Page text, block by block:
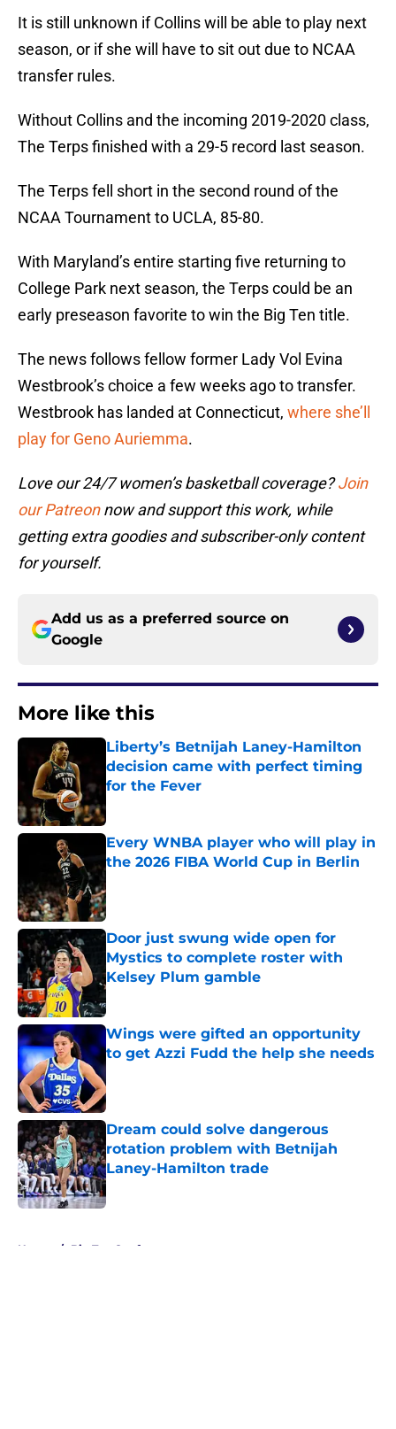
It is still unknown if Collins will be able to play next
season, or if she will have to sit out due to NCAA
transfer rules.
Without Collins and the incoming 2019-2020 class,
The Terps finished with a 29-5 record last season.
The Terps fell short in the second round of the
NCAA Tournament to UCLA, 85-80.
With Maryland’s entire starting five returning to
College Park next season, the Terps could be an
early preseason favorite to win the Big Ten title.
The news follows fellow former Lady Vol Evina
Westbrook’s choice a few weeks ago to transfer.
Westbrook has landed at Connecticut, where she’ll
play for Geno Auriemma.
Love our 24/7 women’s basketball coverage?Join
our Patreonnow and support this work, while
getting extra goodies and subscriber-only content
for yourself.
Add us as a preferred source on
Google
More like this
Liberty’s Betnijah Laney-Hamilton
decision came with perfect timing
for the Fever
Published by on Invalid Date
Every WNBA player who will play in
the 2026 FIBA World Cup in Berlin
Door just swung wide open for
Mystics to complete roster with
Kelsey Plum gamble
Published by on Invalid Date
Wings were gifted an opportunity
to get Azzi Fudd the help she needs
Published by on Invalid Date
Dream could solve dangerous
rotation problem with Betnijah
Laney-Hamilton trade
Published by on Invalid Date
Home / Big Ten Conference